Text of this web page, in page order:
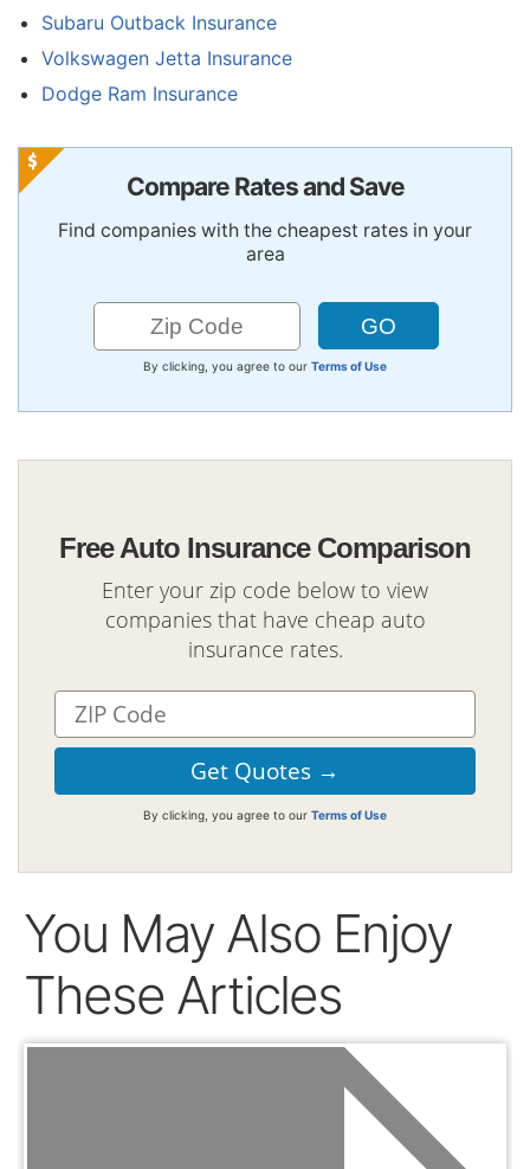
Subaru Outback Insurance
Volkswagen Jetta Insurance
Dodge Ram Insurance
Compare Rates and Save
Find companies with the cheapest rates in your
area
By clicking, you agree to our Terms of Use
Free Auto Insurance Comparison
Enter your zip code below to view
companies that have cheap auto
insurance rates.
By clicking, you agree to our Terms of Use
You May Also Enjoy
These Articles